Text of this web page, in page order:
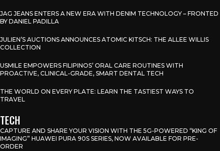
JAG JEANS ENTERS A NEW ERA WITH DENIM TECHNOLOGY – FRONTED
BY DANIEL PADILLA
JULIEN’S AUCTIONS ANNOUNCES ATOMIC KITSCH: THE ALLEE WILLIS
COLLECTION
USMILE EMPOWERS FILIPINOS’ ORAL CARE ROUTINES WITH
PROACTIVE, CLINICAL-GRADE, SMART DENTAL TECH
THE WORLD ON EVERY PLATE: LEARN THE TASTIEST WAYS TO
TRAVEL
TECH
CAPTURE AND SHARE YOUR VISION WITH THE 5G-POWERED “KING OF
IMAGING” HUAWEI PURA 90S SERIES, NOW AVAILABLE FOR PRE-
ORDER